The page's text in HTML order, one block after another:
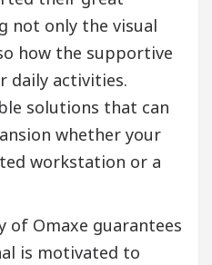
not only the visual
how the supportive
daily activities.
solutions that can
whether your
workstation or a
of Omaxe guarantees
is motivated to